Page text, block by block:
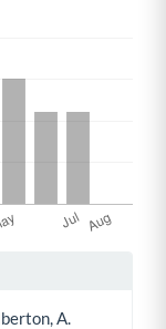
A.